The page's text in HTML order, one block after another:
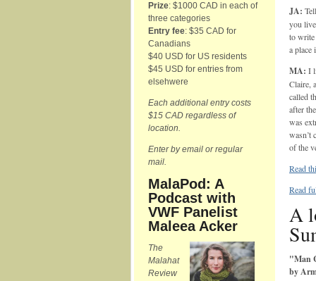
Prize: $1000 CAD in each of
three categories
Entry fee: $35 CAD for
Canadians
$40 USD for US residents
$45 USD for entries from
elsehwere
Each additional entry costs
$15 CAD regardless of
location.
Enter by email or regular
mail.
MalaPod: A
Podcast with
VWF Panelist
Maleea Acker
The
Malahat
Review
JA:
you
to write
a place
MA: I
Claire,
called
after
was
wasn’t
of the
Read
Read
A
"Man
by